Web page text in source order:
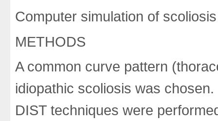
Computer simulation of
METHODS
A common curve pattern
idiopathic scoliosis was
DIST techniques were